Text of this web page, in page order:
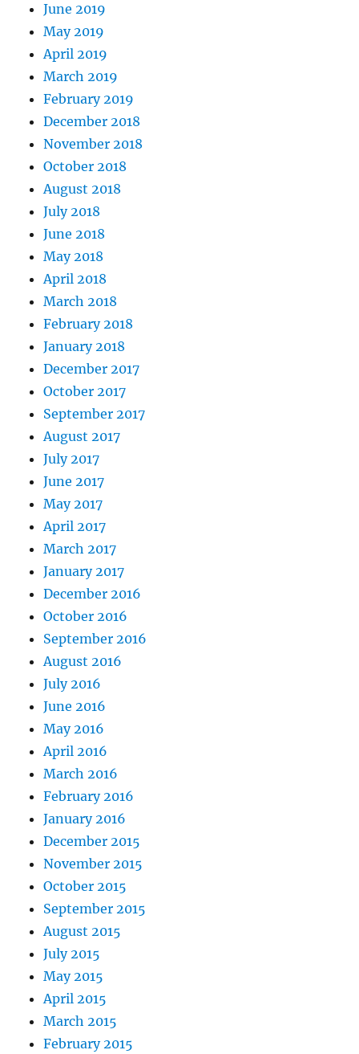
June 2019
May 2019
April 2019
March 2019
February 2019
December 2018
November 2018
October 2018
August 2018
July 2018
June 2018
May 2018
April 2018
March 2018
February 2018
January 2018
December 2017
October 2017
September 2017
August 2017
July 2017
June 2017
May 2017
April 2017
March 2017
January 2017
December 2016
October 2016
September 2016
August 2016
July 2016
June 2016
May 2016
April 2016
March 2016
February 2016
January 2016
December 2015
November 2015
October 2015
September 2015
August 2015
July 2015
May 2015
April 2015
March 2015
February 2015